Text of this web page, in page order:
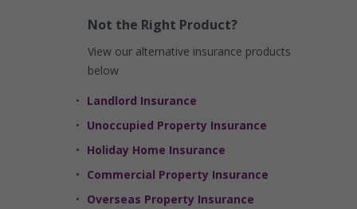
Not the Right Product?
View our alternative insurance products
below
Landlord Insurance
Unoccupied Property Insurance
Holiday Home Insurance
Commercial Property Insurance
Overseas Property Insurance